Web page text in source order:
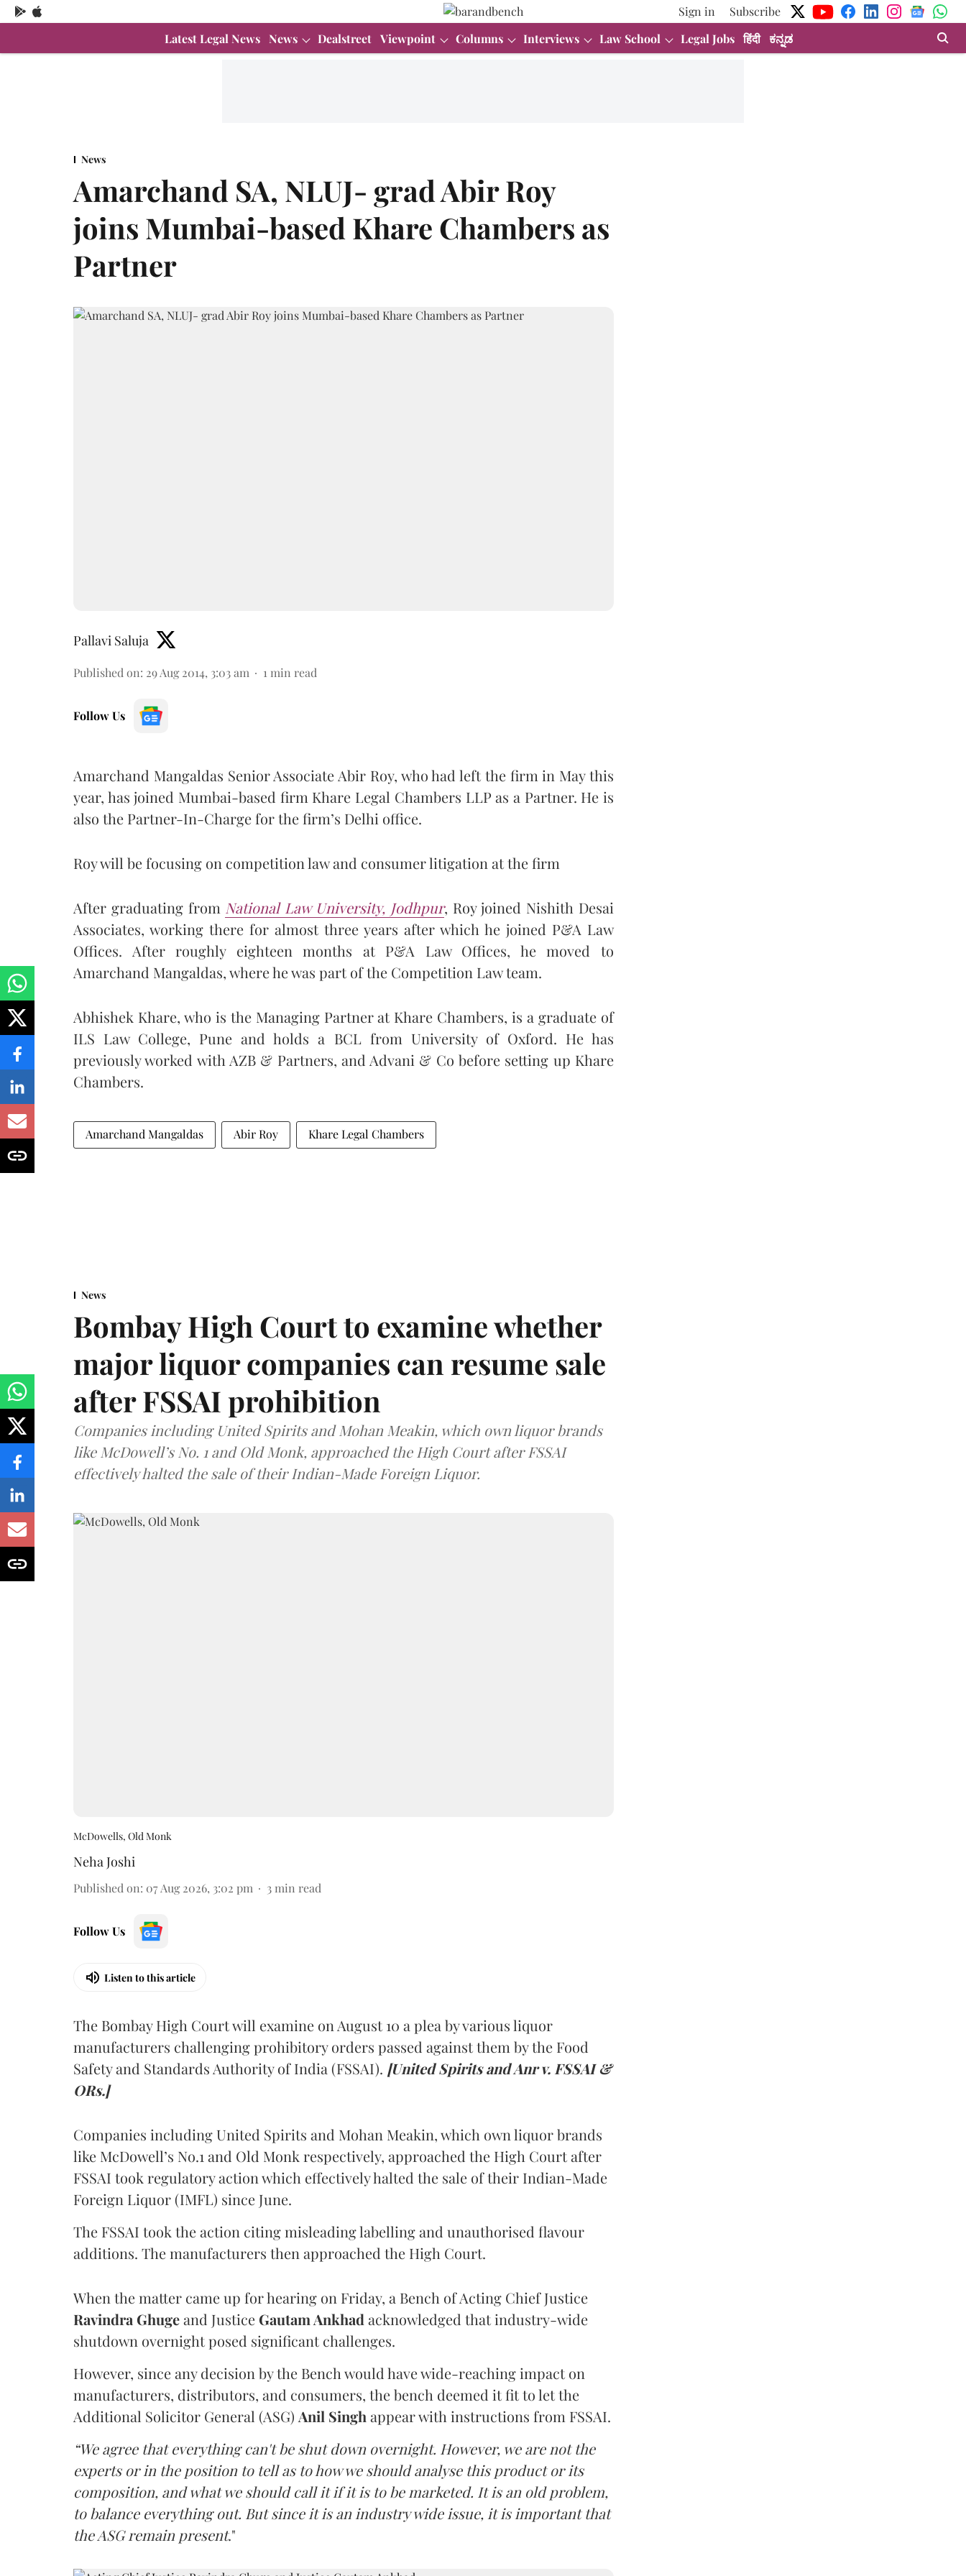
Sign in
Subscribe
Latest Legal News News Dealstreet Viewpoint Columns Interviews Law School Legal Jobs हिंदी ಕನ್ನಡ
News
Amarchand SA, NLUJ- grad Abir Roy
joins Mumbai-based Khare Chambers as
Partner
Pallavi Saluja
Published on: 29 Aug 2014, 3:03 am 1 min read
Follow Us
Amarchand Mangaldas Senior Associate Abir Roy, who had left the firm in May this
year, has joined Mumbai-based firm Khare Legal Chambers LLP as a Partner. He is
also the Partner-In-Charge for the firm’s Delhi office.
Roy will be focusing on competition law and consumer litigation at the firm
After graduating from National Law University, Jodhpur, Roy joined Nishith Desai
Associates, working there for almost three years after which he joined P&A Law
Offices. After roughly eighteen months at P&A Law Offices, he moved to
Amarchand Mangaldas, where he was part of the Competition Law team.
Abhishek Khare, who is the Managing Partner at Khare Chambers, is a graduate of
ILS Law College, Pune and holds a BCL from University of Oxford. He has
previously worked with AZB & Partners, and Advani & Co before setting up Khare
Chambers.
Amarchand Mangaldas Abir Roy Khare Legal Chambers
News
Bombay High Court to examine whether
major liquor companies can resume sale
after FSSAI prohibition
Companies including United Spirits and Mohan Meakin, which own liquor brands
like McDowell’s No. 1 and Old Monk, approached the High Court after FSSAI
effectively halted the sale of their Indian-Made Foreign Liquor.
McDowells, Old Monk
Neha Joshi
Published on: 07 Aug 2026, 3:02 pm 3 min read
Follow Us
Listen to this article
The Bombay High Court will examine on August 10 a plea by various liquor
manufacturers challenging prohibitory orders passed against them by the Food
Safety and Standards Authority of India (FSSAI). [United Spirits and Anr v. FSSAI &
ORs.]
Companies including United Spirits and Mohan Meakin, which own liquor brands
like McDowell’s No.1 and Old Monk respectively, approached the High Court after
FSSAI took regulatory action which effectively halted the sale of their Indian-Made
Foreign Liquor (IMFL) since June.
The FSSAI took the action citing misleading labelling and unauthorised flavour
additions. The manufacturers then approached the High Court.
When the matter came up for hearing on Friday, a Bench of Acting Chief Justice
Ravindra Ghugeand Justice Gautam Ankhad acknowledged that industry-wide
shutdown overnight posed significant challenges.
However, since any decision by the Bench would have wide-reaching impact on
manufacturers, distributors, and consumers, the bench deemed it fit to let the
Additional Solicitor General (ASG) Anil Singh appear with instructions from FSSAI.
“We agree that everything can't be shut down overnight. However, we are not the
experts or in the position to tell as to how we should analyse this product or its
composition, and what we should call it if it is to be marketed. It is an old problem,
to balance everything out. But since it is an industry wide issue, it is important that
the ASG remain present."